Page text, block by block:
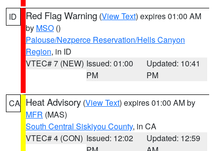
ID Red Flag Warning (View Text) expires 01:00 AM
by MSO ()
Palouse/Nezperce Reservation/Hells Canyon
Region, in ID
VTEC# 7 (NEW) Issued: 01:00
PM
Updated: 10:41
PM
CA Heat Advisory (View Text) expires 01:00 AM by
MFR (MAS)
South Central Siskiyou County, in CA
VTEC# 4 (CON) Issued: 12:02
Updated: 12:59